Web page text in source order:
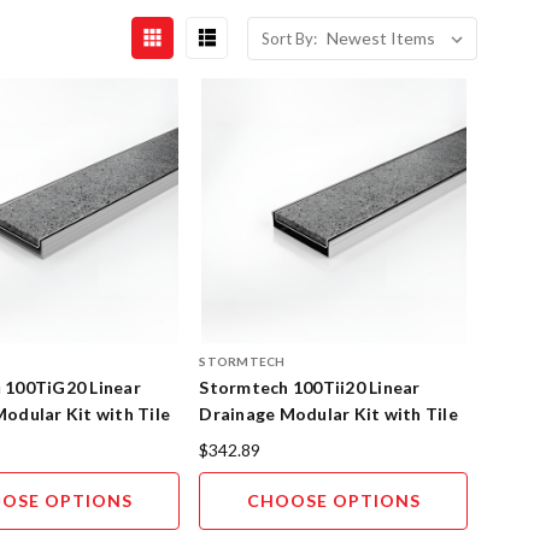
Sort By:
Linear
Kit with Tile
OPTIONS
STORMTECH
Stormtech 100Tii20 Linear
Drainage Modular Kit with Tile
Insert 316SS
$342.89
CHOOSE OPTIONS